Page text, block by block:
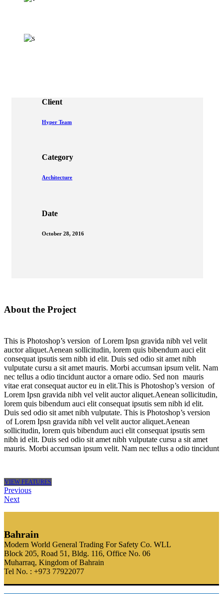
Client
Hyper Team
Category
Architecture
Date
October 28, 2016
About the Project
This is Photoshop’s version of Lorem Ipsn gravida nibh vel velit
auctor aliquet.Aenean sollicitudin, lorem quis bibendum auci elit
consequat ipsutis sem nibh id elit. Duis sed odio sit amet nibh
vulputate cursu a sit amet mauris. Morbi accumsan ipsum velit. Nam
nec tellus a odio tincidunt auctor a ornare odio. Sed non mauris
vitae erat consequat auctor eu in elit.This is Photoshop’s version of
Lorem Ipsn gravida nibh vel velit auctor aliquet.Aenean sollicitudin,
lorem quis bibendum auci elit consequat ipsutis sem nibh id elit.
Duis sed odio sit amet nibh vulputate. This is Photoshop’s version
of Lorem Ipsn gravida nibh vel velit auctor aliquet.Aenean
sollicitudin, lorem quis bibendum auci elit consequat ipsutis sem
nibh id elit. Duis sed odio sit amet nibh vulputate cursu a sit amet
mauris. Morbi accumsan ipsum velit. Nam nec tellus a odio tincidunt
VIEW FEATURES
Previous
Next
Bahrain
Modern World General Trading For Safety Co. WLL
Block 205, Road 51, Bldg. 116, Office No. 06
Muharraq, Kingdom of Bahrain
Tel No. : +973 77922077